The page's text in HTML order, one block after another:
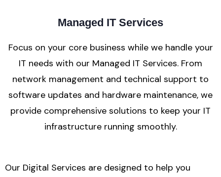
Managed IT Services
Focus on your core business while we handle your
IT needs with our Managed IT Services. From
network management and technical support to
software updates and hardware maintenance, we
provide comprehensive solutions to keep your IT
infrastructure running smoothly.
Our Digital Services are designed to help you